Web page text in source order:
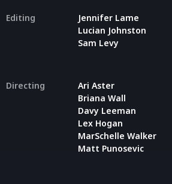
Editing
Jennifer Lame
Lucian Johnston
Sam Levy
Directing
Ari Aster
Briana Wall
Davy Leeman
Lex Hogan
MarSchelle Walker
Matt Punosevic